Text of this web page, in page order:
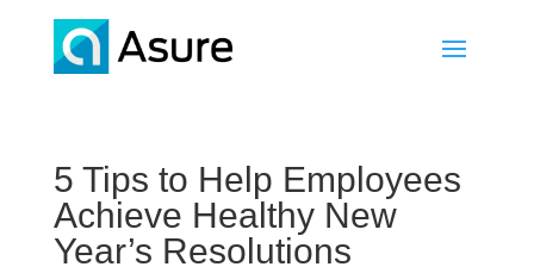
5 Tips to Help Employees
Achieve Healthy New
Year’s Resolutions